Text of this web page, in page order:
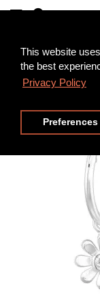
This website
the best
Privacy Policy
Preferences